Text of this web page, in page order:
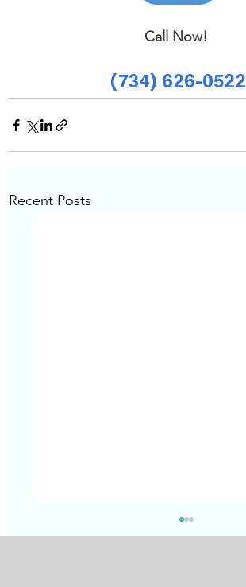
Call Now!
(734) 626-0522
Recent Posts